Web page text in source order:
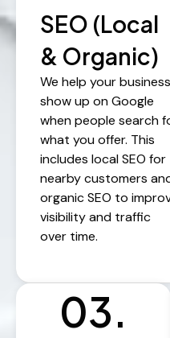
SEO (Local
& Organic)
We help your business
show up on Google
when people search
what you offer. This
includes local SEO for
nearby customers
organic SEO to
visibility and traffic
over time.
03.